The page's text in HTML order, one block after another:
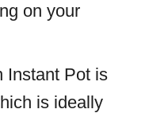
on your
Instant Pot is
is ideally